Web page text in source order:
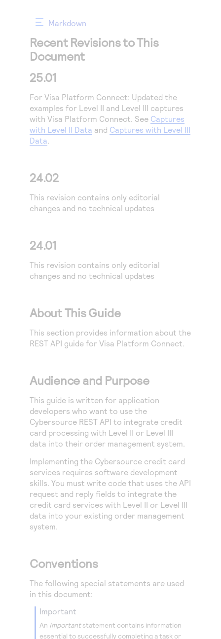
Understand all different error codes that REST API
responds with
or go-live to Production
Developer community
Connect and share with community of developers
Markdown
Recent Revisions to This
Document
25.01
For Visa Platform Connect: Updated the
examples for Level II and Level III captures
with Visa Platform Connect. See Captures
with Level II Data and Captures with Level III
Data.
24.02
This revision contains only editorial
changes and no technical updates
24.01
This revision contains only editorial
changes and no technical updates
About This Guide
This section provides information about the
REST API guide for Visa Platform Connect.
Audience and Purpose
This guide is written for application
developers who want to use the
Cybersource REST API to integrate credit
card processing with Level II or Level III
data into their order management system.
Implementing the Cybersource credit card
services requires software development
skills. You must write code that uses the API
request and reply fields to integrate the
credit card services with Level II or Level III
data into your existing order management
system.
Conventions
The following special statements are used
in this document:
important
An Importantstatement contains information
essential to successfully completing a task or